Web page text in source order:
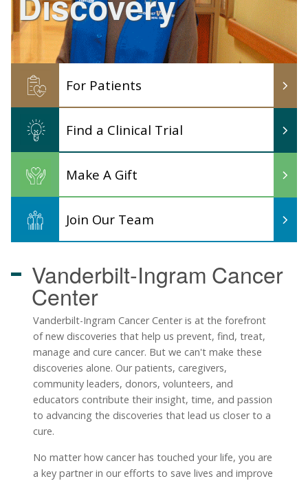
For Patients
Find a Clinical Trial
Make A Gift
Join Our Team
Vanderbilt-Ingram Cancer
Center
Vanderbilt-Ingram Cancer Center is at the forefront
of new discoveries that help us prevent, find, treat,
manage and cure cancer. But we can't make these
discoveries alone. Our patients, caregivers,
community leaders, donors, volunteers, and
educators contribute their insight, time, and passion
to advancing the discoveries that lead us closer to a
cure.
No matter how cancer has touched your life, you are
a key partner in our efforts to save lives and improve